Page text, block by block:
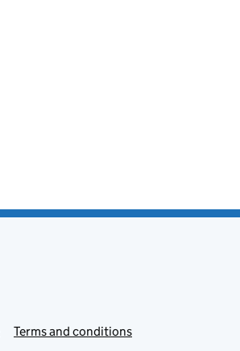
Terms and conditions